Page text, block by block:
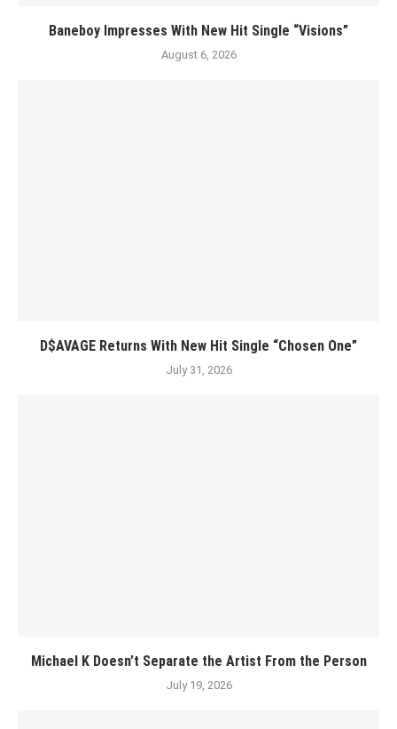
Baneboy Impresses With New Hit Single “Visions”
August 6, 2026
D$AVAGE Returns With New Hit Single “Chosen One”
July 31, 2026
Michael K Doesn’t Separate the Artist From the Person
July 19, 2026